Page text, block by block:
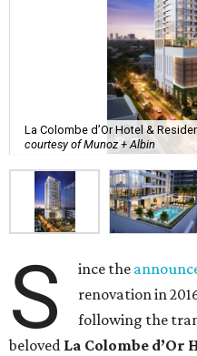
La Colombe d’Or Hotel &
courtesy of Munoz + Albin
S ince the
renovation in
following the
beloved La Colombe d’Or